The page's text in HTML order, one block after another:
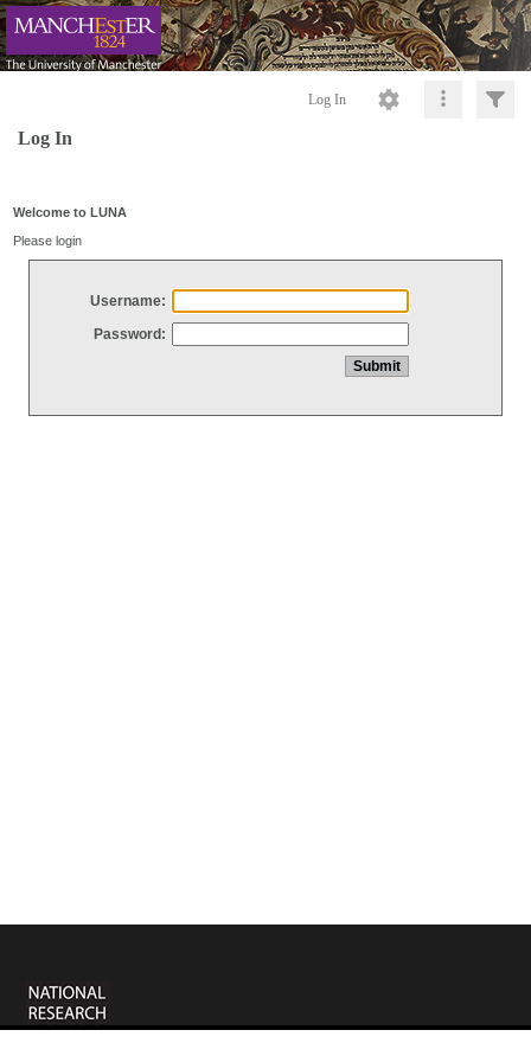
Log In
Log In
Welcome to LUNA
Please login
Username:
Password: